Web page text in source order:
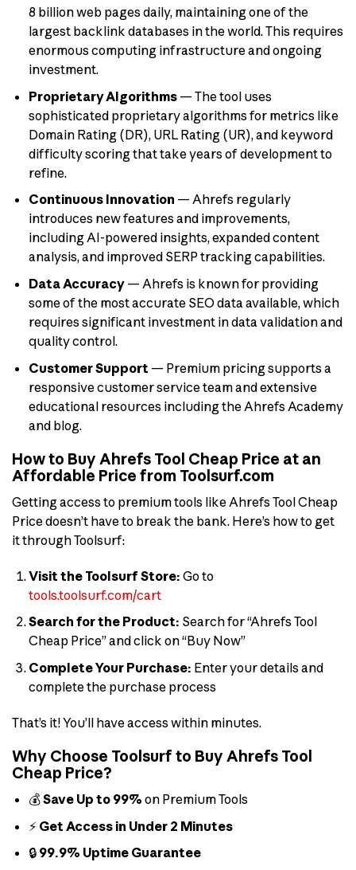
8 billion web pages daily, maintaining one of the
largest backlink databases in the world. This requires
enormous computing infrastructure and ongoing
investment.
Proprietary Algorithms— The tool uses
sophisticated proprietary algorithms for metrics like
Domain Rating (DR), URL Rating (UR), and keyword
difficulty scoring that take years of development to
refine.
Continuous Innovation — Ahrefs regularly
introduces new features and improvements,
including AI-powered insights, expanded content
analysis, and improved SERP tracking capabilities.
Data Accuracy— Ahrefs is known for providing
some of the most accurate SEO data available, which
requires significant investment in data validation and
quality control.
Customer Support — Premium pricing supports a
responsive customer service team and extensive
educational resources including the Ahrefs Academy
and blog.
How to Buy Ahrefs Tool Cheap Price at an
Affordable Price from Toolsurf.com
Getting access to premium tools like Ahrefs Tool Cheap
Price doesn’t have to break the bank. Here’s how to get
it through Toolsurf:
Visit the Toolsurf Store: Go to
tools.toolsurf.com/cart
Search for the Product: Search for “Ahrefs Tool
Cheap Price” and click on “Buy Now”
Complete Your Purchase: Enter your details and
complete the purchase process
That’s it! You’ll have access within minutes.
Why Choose Toolsurf to Buy Ahrefs Tool
Cheap Price?
💰Save Up to 99% on Premium Tools
⚡ Get Access in Under 2 Minutes
🔒 99.9% Uptime Guarantee